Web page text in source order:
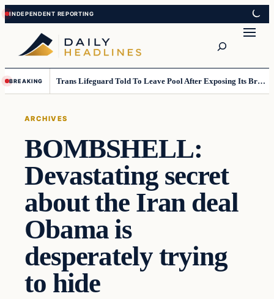
Skip
to
content
Skip
to
content
BREAKING Trans Lifeguard Told To Leave Pool After Exposing Its Breasts To Small Children….
ARCHIVES
BOMBSHELL:
Devastating secret
about the Iran deal
Obama is
desperately trying
to hide